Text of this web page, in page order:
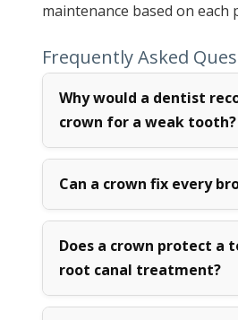
maintenance based on each
Frequently Asked
Why would a dentist
crown for a weak tooth?
Can a crown fix every
Does a crown protect a
root canal treatment?